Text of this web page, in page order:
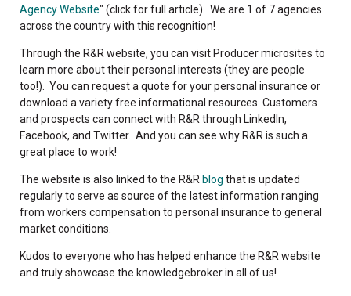
Agency Website" (click for full article). We are 1 of 7 agencies
across the country with this recognition!
Through the R&R website, you can visit Producer microsites to
learn more about their personal interests (they are people
too!). You can request a quote for your personal insurance or
download a variety free informational resources. Customers
and prospects can connect with R&R through LinkedIn,
Facebook, and Twitter. And you can see why R&R is such a
great place to work!
The website is also linked to the R&R blog that is updated
regularly to serve as source of the latest information ranging
from workers compensation to personal insurance to general
market conditions.
Kudos to everyone who has helped enhance the R&R website
and truly showcase the knowledgebroker in all of us!